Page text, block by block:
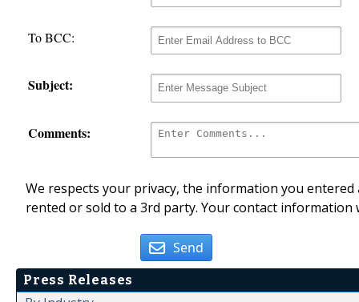
To BCC:
Subject:
Comments:
We respects your privacy, the information you
rented or sold to a 3rd party. Your contact
Send
Press Releases